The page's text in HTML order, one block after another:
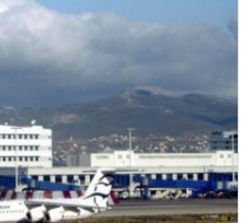
9:30 to 16:00